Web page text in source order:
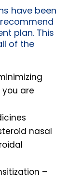
have been
plan. This
of the
are
nasal
–